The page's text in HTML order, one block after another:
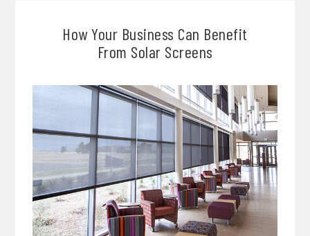
How Your Business Can Benefit
From Solar Screens